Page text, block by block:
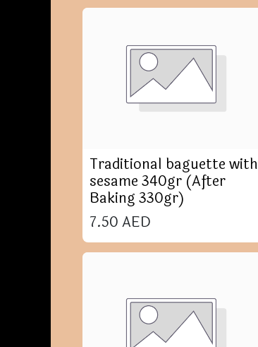
Traditional baguette with
sesame 340gr (After
Baking 330gr)
7.50AED